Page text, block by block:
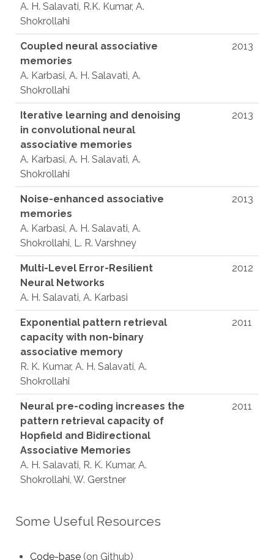
A. H. Salavati, R.K. Kumar, A.
Shokrollahi
Coupled neural associative
memories
A. Karbasi, A. H. Salavati, A.
Shokrollahi
2013
Iterative learning and denoising
in convolutional neural
associative memories
A. Karbasi, A. H. Salavati, A.
Shokrollahi
2013
Noise-enhanced associative
memories
A. Karbasi, A. H. Salavati, A.
Shokrollahi, L. R. Varshney
2013
Multi-Level Error-Resilient
Neural Networks
A. H. Salavati, A. Karbasi
2012
Exponential pattern retrieval
capacity with non-binary
associative memory
R. K. Kumar, A. H. Salavati, A.
Shokrollahi
2011
Neural pre-coding increases the
pattern retrieval capacity of
Hopfield and Bidirectional
Associative Memories
A. H. Salavati, R. K. Kumar, A.
Shokrollahi, W. Gerstner
2011
Some Useful Resources
Code-base(on Github)